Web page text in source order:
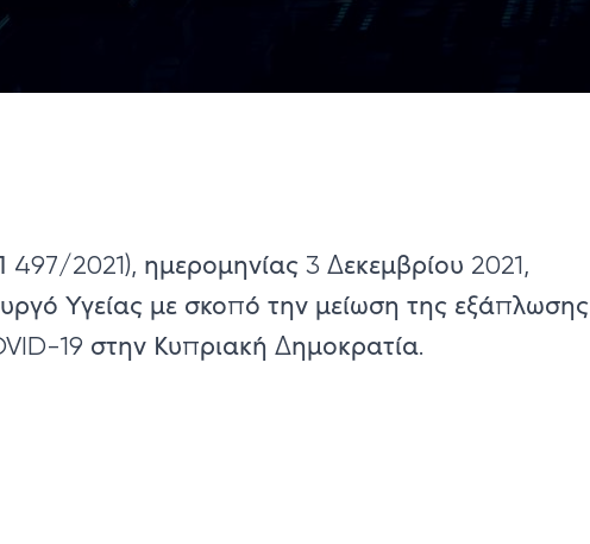
2021), ημερομηνίας 3 Δεκεμβρίου ​2021,
Υγείας με σκοπό την μείωση της εξάπλωσης
19 στην Κυπριακή Δημοκρατία.